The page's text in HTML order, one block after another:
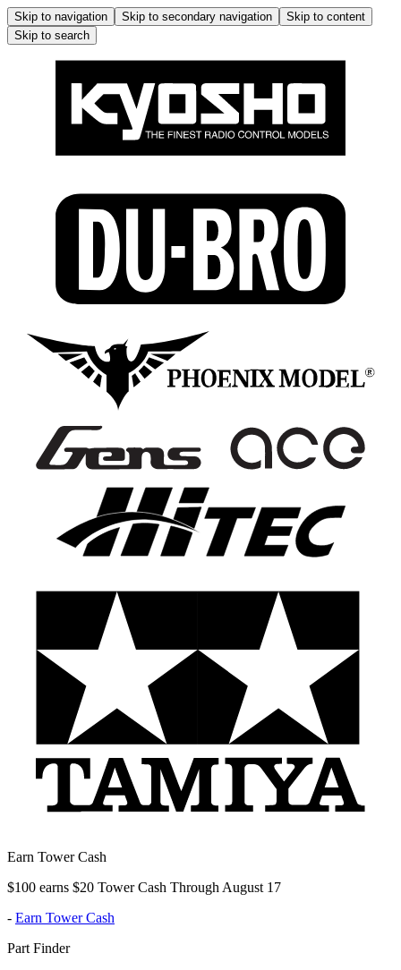
Skip to navigation Skip to secondary navigation
Skip to content
Skip to search
Earn Tower Cash
$100 earns $20 Tower Cash Through August 17
- Earn Tower Cash
Part Finder